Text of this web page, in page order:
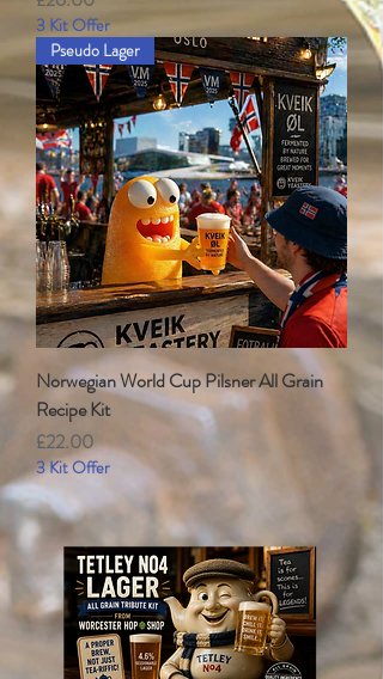
3 Kit Offer
Pseudo Lager
Norwegian World Cup Pilsner All Grain
Recipe Kit
Price
£22.00
3 Kit Offer